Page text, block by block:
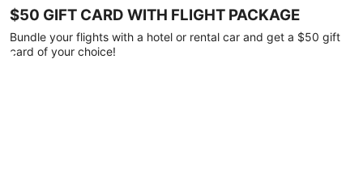
$50 GIFT CARD WITH FLIGHT PACKAGE
Bundle your flights with a hotel or rental car and get a $50 gift
card of your choice!